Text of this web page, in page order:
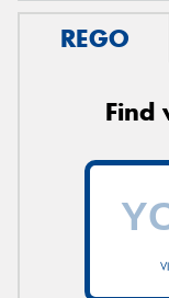
REGO
Find